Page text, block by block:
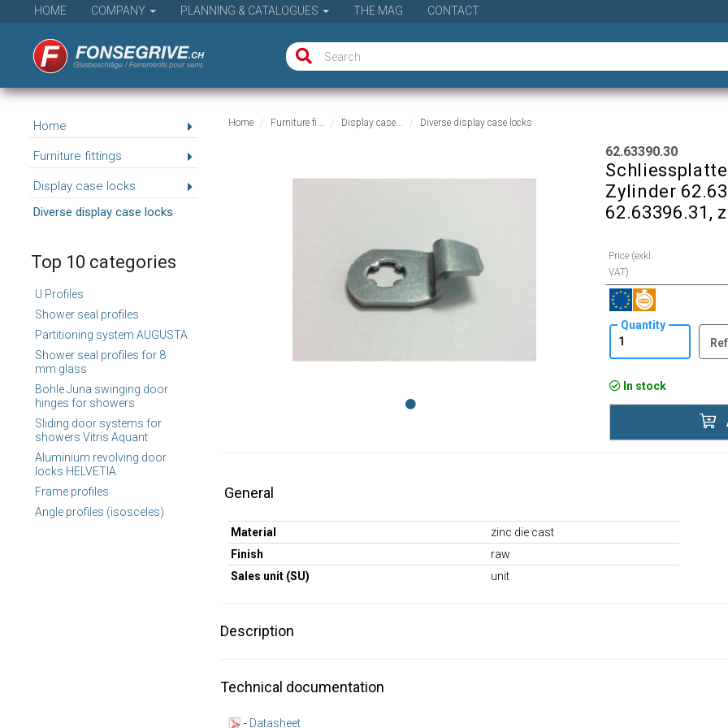
HOME COMPANY PLANNING & CATALOGUES THE MAG CONTACT
Home
Furniture fittings
Display case locks
Diverse display case locks
Top 10 categories
U Profiles
Shower seal profiles
Partitioning system AUGUSTA
Shower seal profiles for 8
mm glass
Bohle Juna swinging door
hinges for showers
Sliding door systems for
showers Vitris Aquant
Aluminium revolving door
locks HELVETIA
Frame profiles
Angle profiles (isosceles)
Home Furniture fi... Display case... Diverse display case locks
62.63390.30
Zylinder
62.63396.31,
Price (exkl.
VAT)
Quantity
Ref
In stock
General
Material
zinc die cast
Finish
raw
Sales unit (SU)
unit
Description
Technical documentation
- Datasheet